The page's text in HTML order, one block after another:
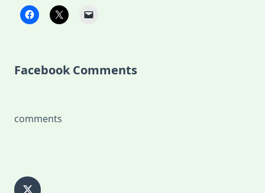
Facebook Comments
comments